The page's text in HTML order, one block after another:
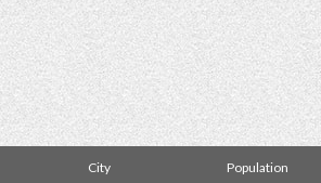
City Population